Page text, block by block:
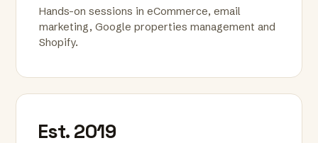
Hands-on sessions in eCommerce, email
marketing, Google properties management and
Shopify.
Est. 2019